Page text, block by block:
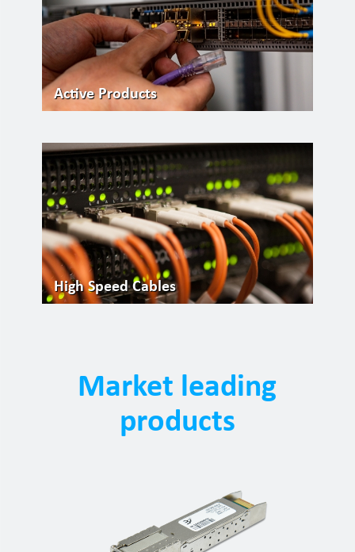
Active Products
High Speed Cables
Market leading
products